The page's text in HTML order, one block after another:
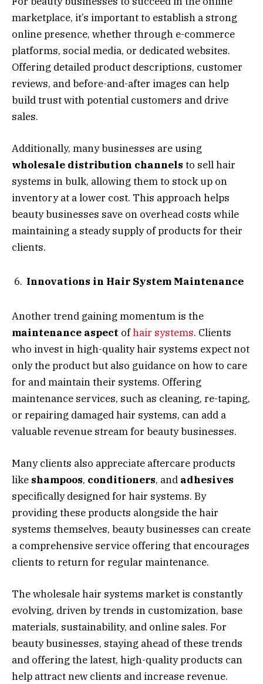
marketplace, it’s important to establish a strong
online presence, whether through e-commerce
platforms, social media, or dedicated websites.
Offering detailed product descriptions, customer
reviews, and before-and-after images can help
build trust with potential customers and drive
sales.
Additionally, many businesses are using
wholesale distribution channels to sell hair
systems in bulk, allowing them to stock up on
inventory at a lower cost. This approach helps
beauty businesses save on overhead costs while
maintaining a steady supply of products for their
clients.
Innovations in Hair System Maintenance
Another trend gaining momentum is the
maintenance aspect ofhair systems. Clients
who invest in high-quality hair systems expect not
only the product but also guidance on how to care
for and maintain their systems. Offering
maintenance services, such as cleaning, re-taping,
or repairing damaged hair systems, can add a
valuable revenue stream for beauty businesses.
Many clients also appreciate aftercare products
like shampoos, conditioners, and adhesives
specifically designed for hair systems. By
providing these products alongside the hair
systems themselves, beauty businesses can create
a comprehensive service offering that encourages
clients to return for regular maintenance.
The wholesale hair systems market is constantly
evolving, driven by trends in customization, base
materials, sustainability, and online sales. For
beauty businesses, staying ahead of these trends
and offering the latest, high-quality products can
help attract new clients and increase revenue.